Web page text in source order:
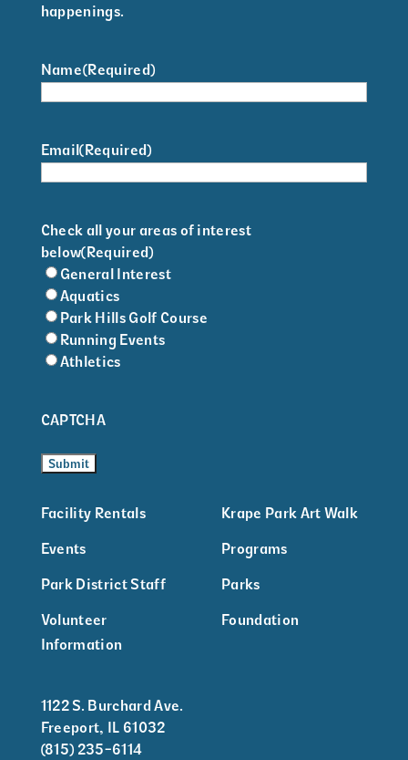
happenings.
Name(Required)
Email(Required)
Check all your areas of interest
below(Required)
General Interest
Aquatics
Park Hills Golf Course
Running Events
Athletics
CAPTCHA
Facility Rentals
Events
Park District Staff
Volunteer
Information
Krape Park Art Walk
Programs
Parks
Foundation
1122 S. Burchard Ave.
Freeport, IL 61032
(815) 235-6114